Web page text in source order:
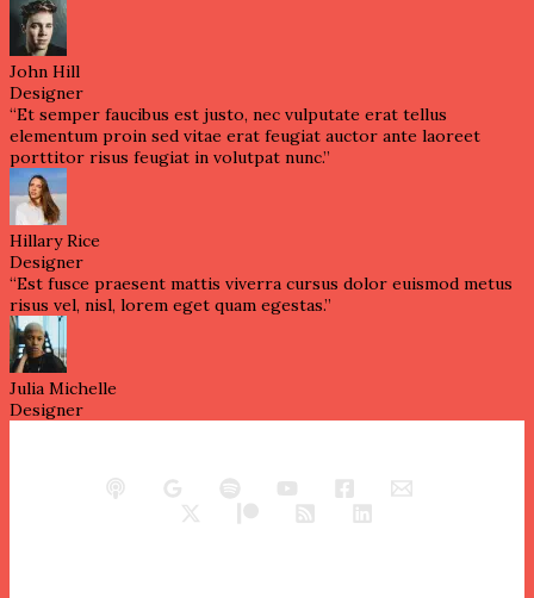
John Hill
Designer
“Et semper faucibus est justo, nec vulputate erat tellus
elementum proin sed vitae erat feugiat auctor ante laoreet
porttitor risus feugiat in volutpat nunc.”
Hillary Rice
Designer
“Est fusce praesent mattis viverra cursus dolor euismod metus
risus vel, nisl, lorem eget quam egestas.”
Julia Michelle
Designer